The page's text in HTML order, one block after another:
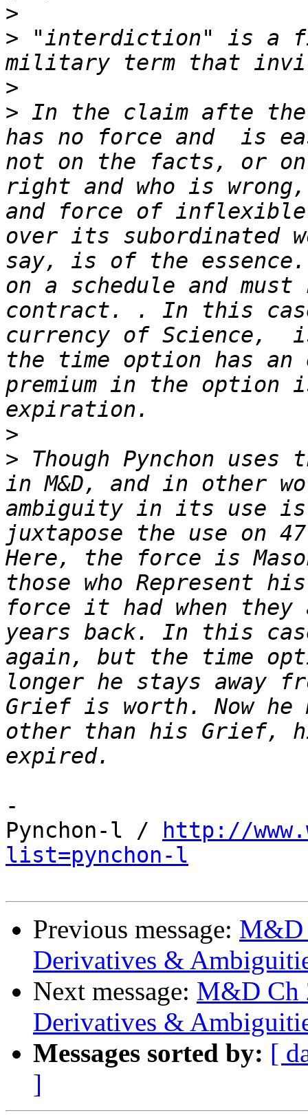
>
> "interdiction" is a
>
> In the claim afte
has no force and  is
not on the facts, or
right and who is
and force of
over its subordinated
say, is of the
on a schedule and
contract. . In this
currency of Science,
the time option has
premium in the
>
> Though Pynchon
in M&D, and in other
ambiguity in its use is
juxtapose the use on
Here, the force is
those who Represent
force it had when
years back. In this
again, but the time
longer he stays away
Grief is worth. Now he
other than his Grief,
-
Pynchon-l /
http://
list=pynchon-l
Previous message: M&D
Derivatives &
Next message: M&D Ch
Derivatives &
Messages sorted by: [
]